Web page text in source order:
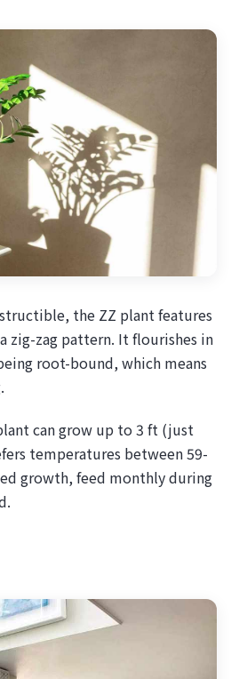
the ZZ plant features
zig-zag pattern. It flourishes in
root-bound, which means
can grow up to 3 ft (just
temperatures between 59-
growth, feed monthly during